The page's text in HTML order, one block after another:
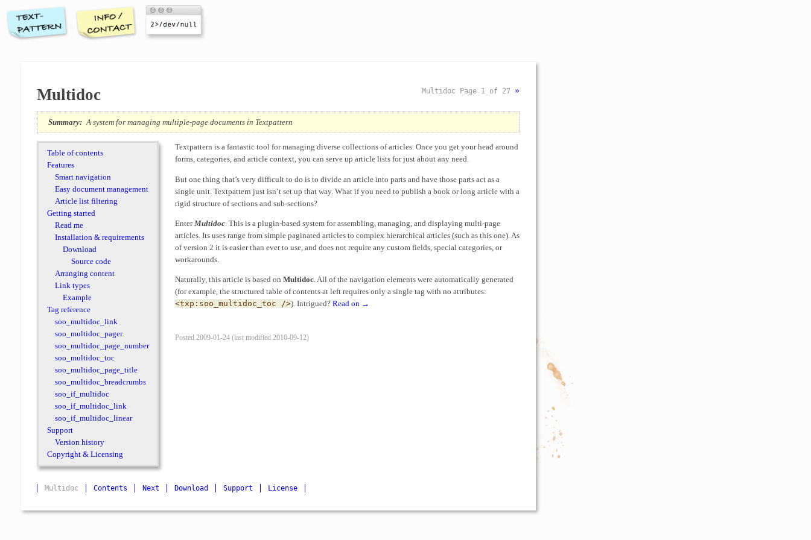
Multidoc Page 1 of 27 »
Multidoc
Summary: A system for managing multiple-page documents in Textpattern
Table of contents
Features
Smart navigation
Easy document management
Article list filtering
Getting started
Read me
Installation & requirements
Download
Source code
Arranging content
Link types
Example
Tag reference
soo_multidoc_link
soo_multidoc_pager
soo_multidoc_page_number
soo_multidoc_toc
soo_multidoc_page_title
soo_multidoc_breadcrumbs
soo_if_multidoc
soo_if_multidoc_link
soo_if_multidoc_linear
Support
Version history
Copyright & Licensing
Textpattern is a fantastic tool for managing diverse collections of articles. Once you get your head around
forms, categories, and article context, you can serve up article lists for just about any need.
But one thing that’s very difficult to do is to divide an article into parts and have those parts act as a
single unit. Textpattern just isn’t set up that way. What if you need to publish a book or long article with a
rigid structure of sections and sub-sections?
EnterMultidoc. This is a plugin-based system for assembling, managing, and displaying multi-page
articles. Its uses range from simple paginated articles to complex hierarchical articles (such as this one). As
of version 2 it is easier than ever to use, and does not require any custom fields, special categories, or
workarounds.
Naturally, this article is based on Multidoc. All of the navigation elements were automatically generated
(for example, the structured table of contents at left requires only a single tag with no attributes:
<txp:soo_multidoc_toc />). Intrigued? Read on →
Posted 2009-01-24 (last modified 2010-09-12)
Multidoc Contents Next Download Support License